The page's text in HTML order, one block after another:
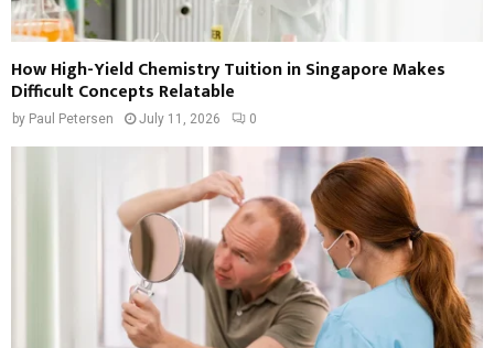
How High-Yield Chemistry Tuition in Singapore Makes
Difficult Concepts Relatable
by Paul Petersen July 11, 2026 0